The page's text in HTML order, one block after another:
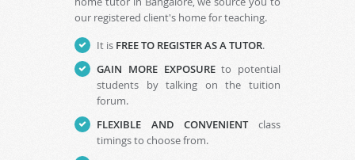
our registered client's home for teaching.
It is FREE TO REGISTER AS A TUTOR.
GAIN MORE EXPOSUREto potential
students by talking on the tuition
forum.
FLEXIBLE AND CONVENIENTclass
timings to choose from.